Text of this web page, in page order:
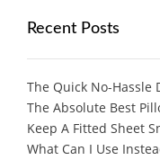
Recent Posts
The Quick No-Hassle
The Absolute Best
Keep A Fitted Sheet
What Can I Use